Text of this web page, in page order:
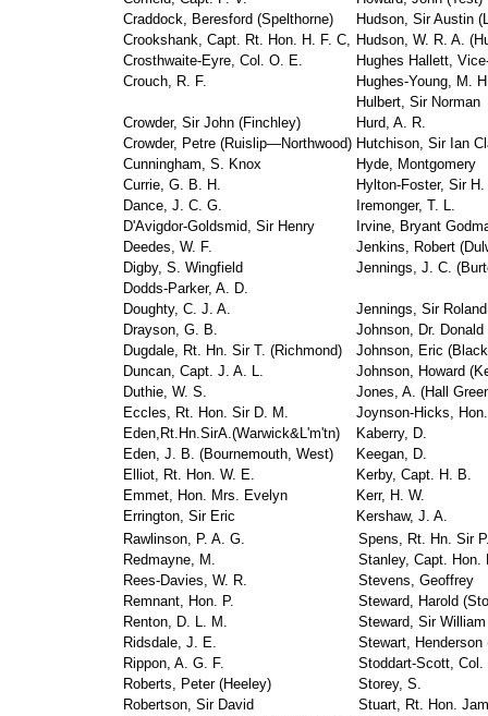
Craddock, Beresford (Spelthorne)
Hudson, Sir Austin
Crookshank, Capt. Rt. Hon. H. F. C, Hudson, W. R. A.
Crosthwaite-Eyre, Col. O. E.
Hughes Hallett,
Crouch, R. F.
Hughes-Young, M.
Hulbert, Sir Norman
Crowder, Sir John (Finchley)
Hurd, A. R.
Crowder, Petre (Ruislip—Northwood) Hutchison, Sir Ian
Cunningham, S. Knox
Hyde, Montgomery
Currie, G. B. H.
Hylton-Foster, Sir
Dance, J. C. G.
Iremonger, T. L.
D'Avigdor-Goldsmid, Sir Henry
Irvine, Bryant
Deedes, W. F.
Jenkins, Robert
Digby, S. Wingfield
Jennings, J. C.
Dodds-Parker, A. D.
Doughty, C. J. A.
Jennings, Sir
Drayson, G. B.
Johnson, Dr. Donald
Dugdale, Rt. Hn. Sir T. (Richmond)
Johnson, Eric
Duncan, Capt. J. A. L.
Johnson, Howard
Duthie, W. S.
Jones, A. (Hall
Eccles, Rt. Hon. Sir D. M.
Joynson-Hicks,
Eden,Rt.Hn.SirA.(Warwick&L'm'tn)
Kaberry, D.
Eden, J. B. (Bournemouth, West)
Keegan, D.
Elliot, Rt. Hon. W. E.
Kerby, Capt. H. B.
Emmet, Hon. Mrs. Evelyn
Kerr, H. W.
Errington, Sir Eric
Kershaw, J. A.
Rawlinson, P. A. G.
Spens, Rt. Hn. Sir
Redmayne, M.
Stanley, Capt. Hon.
Rees-Davies, W. R.
Stevens, Geoffrey
Remnant, Hon. P.
Steward, Harold
Renton, D. L. M.
Steward, Sir
Ridsdale, J. E.
Stewart, Henderson
Rippon, A. G. F.
Stoddart-Scott, Col.
Roberts, Peter (Heeley)
Storey, S.
Robertson, Sir David
Stuart, Rt. Hon.